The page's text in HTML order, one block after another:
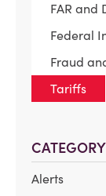
FAR and
Federal
Fraud
Tariffs
CATEGORY
Alerts